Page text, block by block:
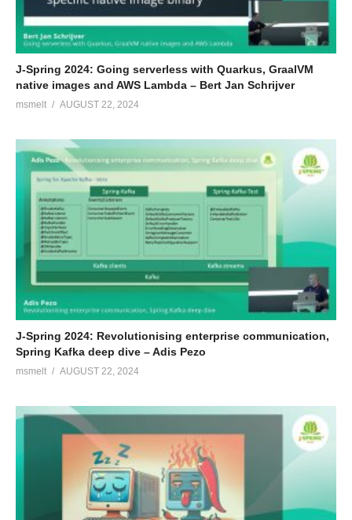
J-Spring 2024: Going serverless with Quarkus, GraalVM
native images and AWS Lambda – Bert Jan Schrijver
msmelt AUGUST 22, 2024
J-Spring 2024: Revolutionising enterprise communication,
Spring Kafka deep dive – Adis Pezo
msmelt AUGUST 22, 2024